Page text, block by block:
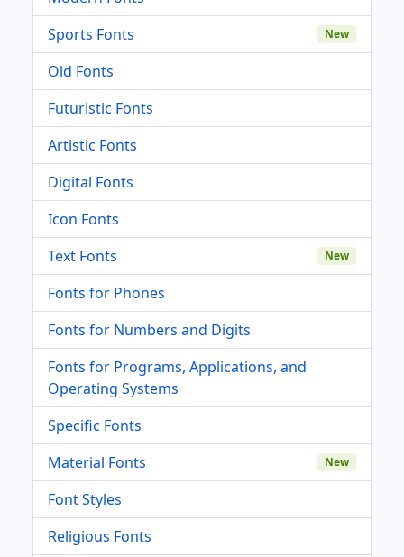
Sports Fonts
New
Old Fonts
Futuristic Fonts
Artistic Fonts
Digital Fonts
Icon Fonts
Text Fonts
New
Fonts for Phones
Fonts for Numbers and Digits
Fonts for Programs, Applications, and
Operating Systems
Specific Fonts
Material Fonts
New
Font Styles
Religious Fonts